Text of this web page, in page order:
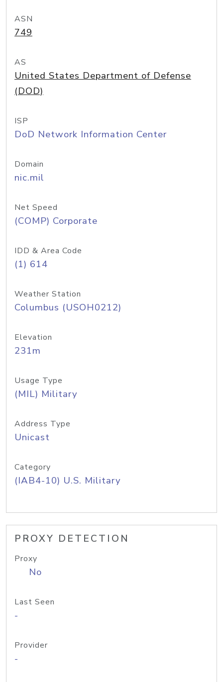
ASN
749
AS
United States Department of Defense
(DOD)
ISP
DoD Network Information Center
Domain
nic.mil
Net Speed
(COMP) Corporate
IDD & Area Code
(1) 614
Weather Station
Columbus (USOH0212)
Elevation
231m
Usage Type
(MIL) Military
Address Type
Unicast
Category
(IAB4-10) U.S. Military
PROXY DETECTION
Proxy
No
Last Seen
-
Provider
-